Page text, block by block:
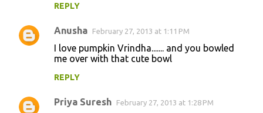
REPLY
Anusha February 27, 2013 at 1:11 PM
I love pumpkin Vrindha....... and you bowled
me over with that cute bowl
REPLY
Priya Suresh February 27, 2013 at 1:28 PM